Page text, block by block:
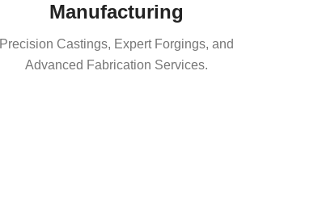
Manufacturing
Precision Castings, Expert Forgings, and
Advanced Fabrication Services.